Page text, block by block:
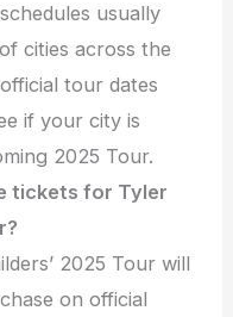
usually
cities across the
tour dates
if your city is
2025 Tour.
tickets for Tyler
2025 Tour will
on official